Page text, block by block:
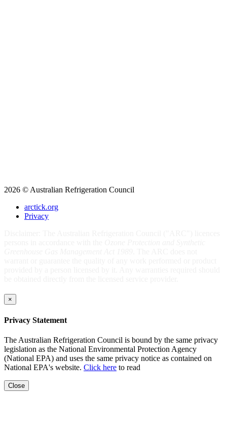
2026 © Australian Refrigeration Council
arctick.org
Privacy
×
Privacy Statement
The Australian Refrigeration Council is bound by the same privacy
legislation as the National Environmental Protection Agency
(National EPA) and uses the same privacy notice as contained on
National EPA's website. Click here to read
Close